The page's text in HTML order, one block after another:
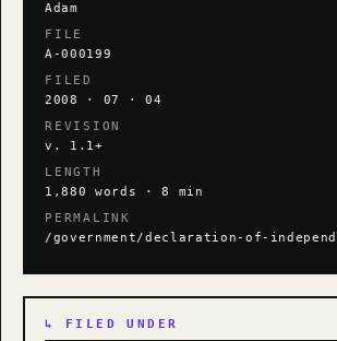
Adam
FILE
A-000199
FILED
2008 · 07 · 04
REVISION
v. 1.1+
LENGTH
1,880 words · 8 min
PERMALINK
/government/declaration-of-
↳ FILED UNDER